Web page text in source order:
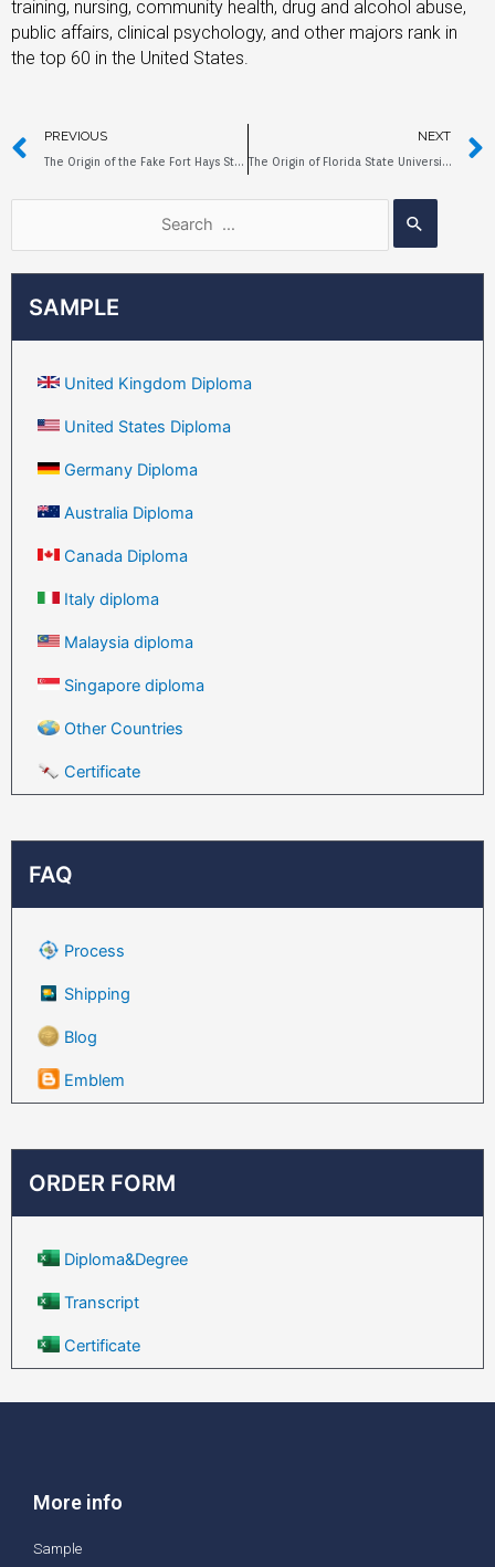
SAMPLE
United Kingdom Diploma
United States Diploma
Germany Diploma
Australia Diploma
Canada Diploma
Italy diploma
Malaysia diploma
Singapore diploma
Other Countries
Certificate
FAQ
Process
Shipping
Blog
Emblem
ORDER FORM
Diploma&Degree
Transcript
Certificate
training, nursing, community health, drug and alcohol abuse,
public affairs, clinical psychology, and other majors rank in
the top 60 in the United States.
PREVIOUS
The Origin of the Fake Fort Hays State University Diploma
NEXT
The Origin of Florida State University Fake Diploma
More info
Sample